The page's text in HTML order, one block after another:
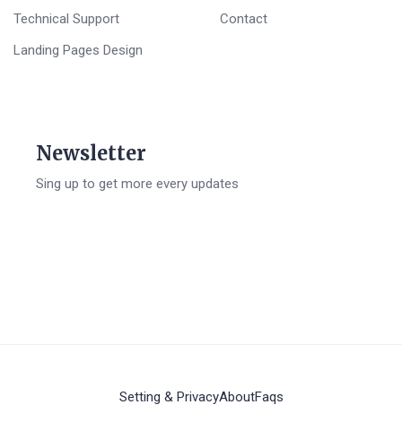
Technical Support
Landing Pages Design
Contact
Newsletter
Sing up to get more every updates
Setting & PrivacyAboutFaqs